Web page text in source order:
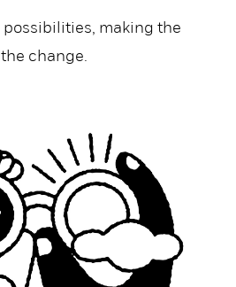
possibilities, making the
change.